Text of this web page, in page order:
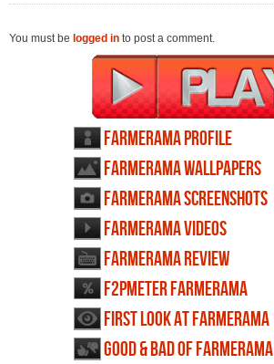
You must be logged in to post a comment.
Farmerama profile
Farmerama wallpapers
Farmerama screenshots
Farmerama videos
Farmerama review
F2PMeter Farmerama
First Look at Farmerama
Good & Bad of Farmerama